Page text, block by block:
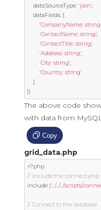
	dataSourceType
: 'json',
	dataFields
: [
'CompanyName: string'
'ContactName: string',
'ContactTitle: string',
'Address: string',
'City: string',
'Country: string'
]
})
The above code
with data from
Copy
grid_data.php
<?
// Include the connect.php
include ('../../../scripts/
// Connect to the database